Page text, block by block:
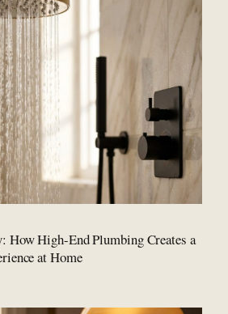
How High-End Plumbing Creates a
at Home